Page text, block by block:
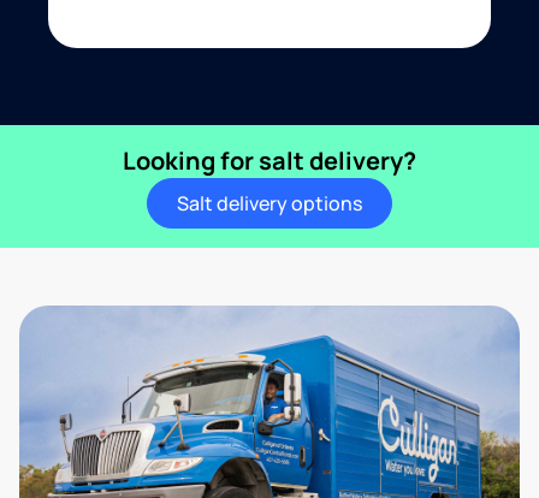
Looking for salt delivery?
Salt delivery options